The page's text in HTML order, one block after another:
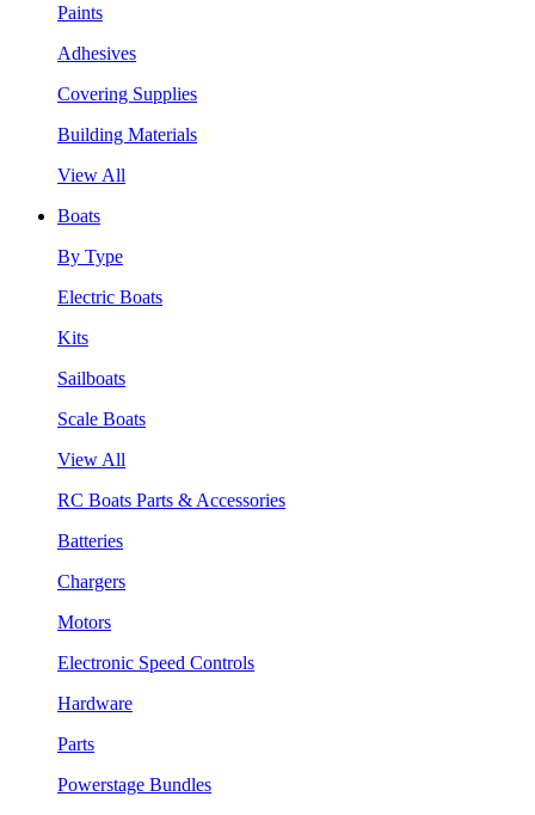
Paints
Adhesives
Covering Supplies
Building Materials
View All
Boats
By Type
Electric Boats
Kits
Sailboats
Scale Boats
View All
RC Boats Parts & Accessories
Batteries
Chargers
Motors
Electronic Speed Controls
Hardware
Parts
Powerstage Bundles